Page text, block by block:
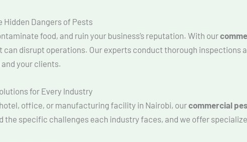
Dangers of Pests
food, and ruin your business’s reputation. With our
disrupt operations. Our experts conduct thorough inspections
your clients.
for Every Industry
office, or manufacturing facility in Nairobi, ourcommercial
the specific challenges each industry faces, and we offer